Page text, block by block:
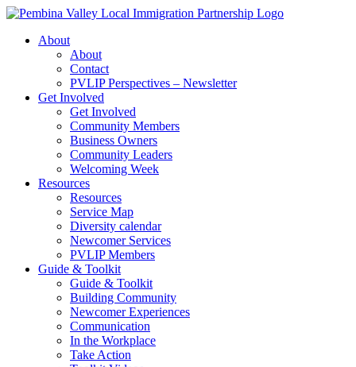
Skip
contentAbout
About
Contact
PVLIP Perspectives – Newsletter
Get Involved
Get Involved
Community Members
Business Owners
Community Leaders
Welcoming Week
Resources
Resources
Service Map
Diversity calendar
Newcomer Services
PVLIP Members
Guide & Toolkit
Guide & Toolkit
Building Community
Newcomer Experiences
Communication
In the Workplace
Take Action